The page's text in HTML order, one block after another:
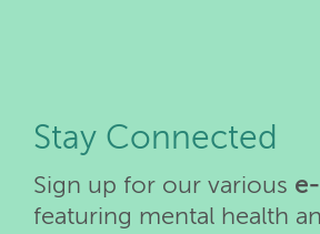
Stay Connected
Sign up for our various
featuring mental health